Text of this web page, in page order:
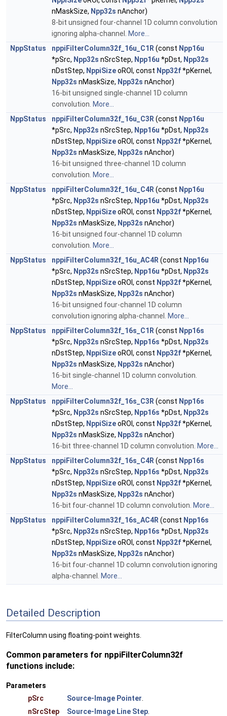
nMaskSize, Npp32s nAnchor)
8-bit unsigned four-channel 1D column convolution
ignoring alpha-channel.
More...
NppStatus
nppiFilterColumn32f_16u_C1R (const Npp16u
*pSrc, Npp32s nSrcStep, Npp16u *pDst, Npp32s
nDstStep, NppiSizeoROI, const Npp32f*pKernel,
Npp32s nMaskSize, Npp32s nAnchor)
16-bit unsigned single-channel 1D column
convolution. More...
NppStatus
nppiFilterColumn32f_16u_C3R (const Npp16u
*pSrc, Npp32s nSrcStep, Npp16u *pDst, Npp32s
nDstStep, NppiSizeoROI, const Npp32f*pKernel,
Npp32s nMaskSize, Npp32s nAnchor)
16-bit unsigned three-channel 1D column
convolution. More...
NppStatus
nppiFilterColumn32f_16u_C4R (const Npp16u
*pSrc, Npp32s nSrcStep, Npp16u *pDst, Npp32s
nDstStep, NppiSizeoROI, const Npp32f*pKernel,
Npp32s nMaskSize, Npp32s nAnchor)
16-bit unsigned four-channel 1D column
convolution. More...
NppStatus
nppiFilterColumn32f_16u_AC4R (const Npp16u
*pSrc, Npp32s nSrcStep, Npp16u *pDst, Npp32s
nDstStep, NppiSizeoROI, const Npp32f*pKernel,
Npp32s nMaskSize, Npp32s nAnchor)
16-bit unsigned four-channel 1D column
convolution ignoring alpha-channel.
More...
NppStatus
nppiFilterColumn32f_16s_C1R (const Npp16s
*pSrc, Npp32s nSrcStep, Npp16s *pDst, Npp32s
nDstStep, NppiSizeoROI, const Npp32f*pKernel,
Npp32s nMaskSize, Npp32s nAnchor)
16-bit single-channel 1D column convolution.
More...
NppStatus
nppiFilterColumn32f_16s_C3R (const Npp16s
*pSrc, Npp32s nSrcStep, Npp16s *pDst, Npp32s
nDstStep, NppiSizeoROI, const Npp32f*pKernel,
Npp32s nMaskSize, Npp32s nAnchor)
16-bit three-channel 1D column convolution. More...
NppStatus
nppiFilterColumn32f_16s_C4R (const Npp16s
*pSrc, Npp32s nSrcStep, Npp16s *pDst, Npp32s
nDstStep, NppiSizeoROI, const Npp32f*pKernel,
Npp32s nMaskSize, Npp32s nAnchor)
16-bit four-channel 1D column convolution. More...
NppStatus
nppiFilterColumn32f_16s_AC4R (const Npp16s
*pSrc, Npp32s nSrcStep, Npp16s *pDst, Npp32s
nDstStep, NppiSizeoROI, const Npp32f*pKernel,
Npp32s nMaskSize, Npp32s nAnchor)
16-bit four-channel 1D column convolution ignoring
alpha-channel.
More...
Detailed Description
FilterColumn using floating-point weights.
Common parameters for nppiFilterColumn32f
functions include:
Parameters
pSrc
Source-Image Pointer
nSrcStep
Source-Image Line Step